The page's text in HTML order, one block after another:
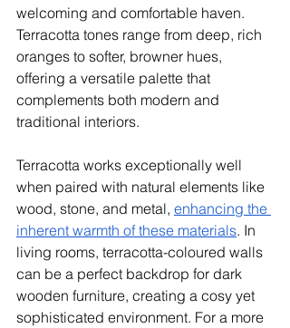
welcoming and comfortable haven.
Terracotta tones range from deep, rich
oranges to softer, browner hues,
offering a versatile palette that
complements both modern and
traditional interiors.
Terracotta works exceptionally well
when paired with natural elements like
wood, stone, and metal, enhancing the
inherent warmth of these materials. In
living rooms, terracotta-coloured walls
can be a perfect backdrop for dark
wooden furniture, creating a cosy yet
sophisticated environment. For a more